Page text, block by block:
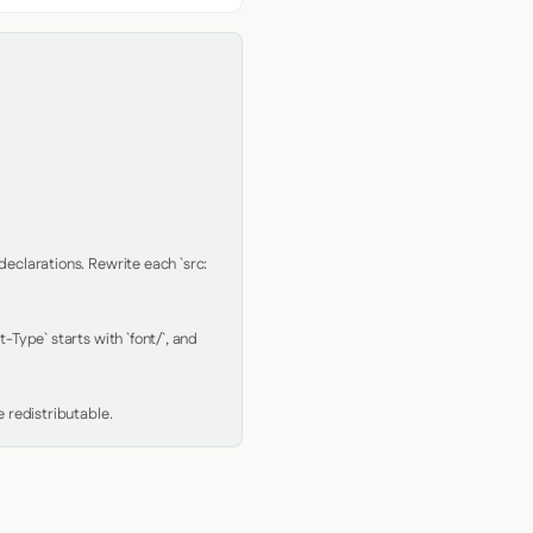
Rewrite each `src:
Type` starts with `font/`, and
redistributable.